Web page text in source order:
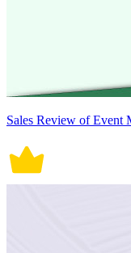
Sales Review of Event